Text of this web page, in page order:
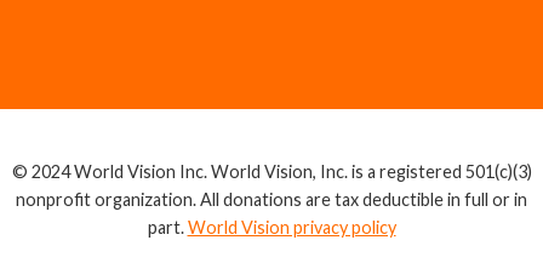
© 2024 World Vision Inc. World Vision, Inc. is a registered 501(c)(3)
nonprofit organization. All donations are tax deductible in full or in
part.World Vision privacy policy